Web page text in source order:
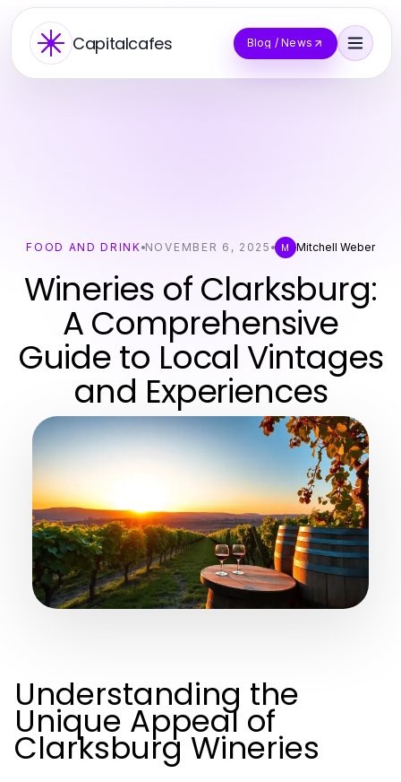
Capitalcafes Blog / News
FOOD AND DRINK NOVEMBER 6, 2025 M Mitchell Weber
Wineries of Clarksburg:
A Comprehensive
Guide to Local Vintages
and Experiences
Understanding the
Unique Appeal of
Clarksburg Wineries